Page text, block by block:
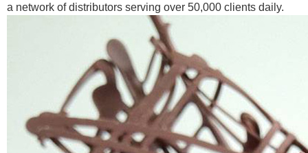
a network of distributors serving over 50,000 clients daily.